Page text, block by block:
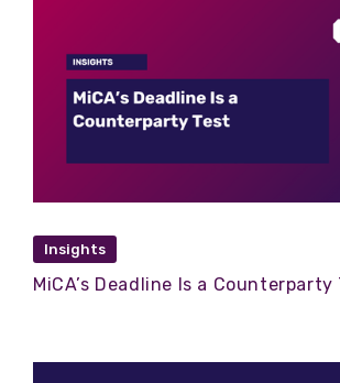
Insights
MiCA’s Deadline Is a Counterparty